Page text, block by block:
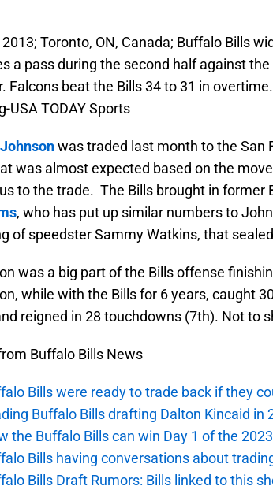
2013; Toronto, ON, Canada; Buffalo Bills
a pass during the second half against
Falcons beat the Bills 34 to 31 in
USA TODAY Sports
was traded last month to the San
was almost expected based on the
to the trade. The Bills brought in former
, who has put up similar numbers to
of speedster Sammy Watkins, that
was a big part of the Bills offense
while with the Bills for 6 years, caught
reigned in 28 touchdowns (7th). Not to
Buffalo Bills News
Bills were ready to trade back if they
Buffalo Bills drafting Dalton Kincaid in
the Buffalo Bills can win Day 1 of the
Bills having conversations about
Bills Draft Rumors: Bills linked to this